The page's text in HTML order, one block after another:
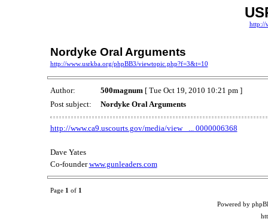
http://
Nordyke Oral Arguments
http://www.usrkba.org/phpBB3/viewtopic.php?f=3&t=10
Author: 500magnum[ Tue Oct 19, 2010 10:21 pm ]
Post subject:
Nordyke Oral Arguments
http://www.ca9.uscourts.gov/media/view_ ... 0000006368
Dave Yates
Co-founderwww.gunleaders.com
Page 1 of 1
Powered by